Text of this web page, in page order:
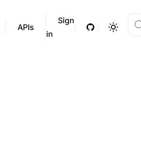
APIs
Sign
in
GitHubTheme